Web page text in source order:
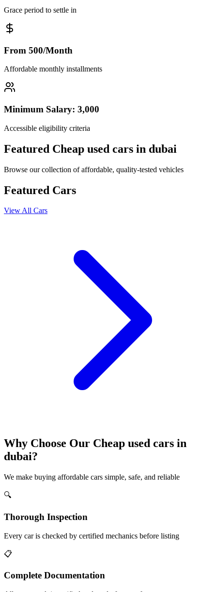
Grace period to settle in
From 500/Month
Affordable monthly installments
Minimum Salary: 3,000
Accessible eligibility criteria
Featured Cheap used cars in dubai
Browse our collection of affordable, quality-tested vehicles
Featured Cars
View All Cars
Why Choose Our Cheap used cars in
dubai?
We make buying affordable cars simple, safe, and reliable
🔍
Thorough Inspection
Every car is checked by certified mechanics before listing
📋
Complete Documentation